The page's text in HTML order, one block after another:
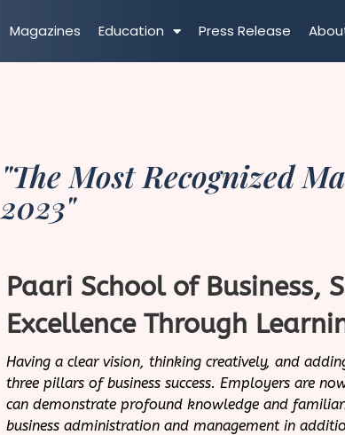
Magazines Education Press Release
"The Most Recognized
2023"
Paari School of Business,
Excellence Through
Having a clear vision, thinking creatively, and
three pillars of business success. Employers are
can demonstrate profound knowledge and
business administration and management in